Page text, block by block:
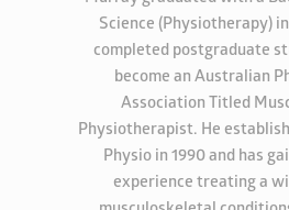
Science (Physiotherapy)
completed postgraduate
become an Australian
Association Titled
Physiotherapist. He
Physio in 1990 and has
experience treating a